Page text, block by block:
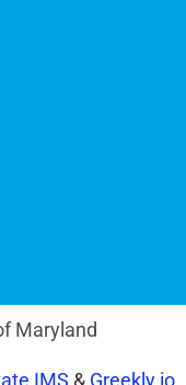
Maryland